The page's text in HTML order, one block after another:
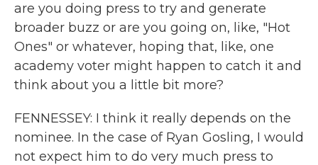
are you doing press to try and generate
broader buzz or are you going on, like, "Hot
Ones" or whatever, hoping that, like, one
academy voter might happen to catch it and
think about you a little bit more?
FENNESSEY: I think it really depends on the
nominee. In the case of Ryan Gosling, I would
not expect him to do very much press to